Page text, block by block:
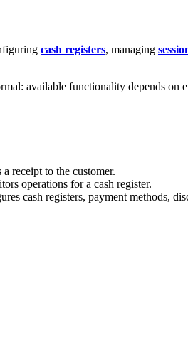
cash registers, managing
available functionality depends on
receipt to the customer.
operations for a cash register.
cash registers, payment methods,